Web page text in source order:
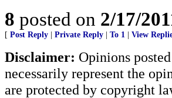
8 posted on 2/17/
[ Post Reply Private Reply To 1 View
Disclaimer: Opinions
necessarily represent the
are protected by copyright